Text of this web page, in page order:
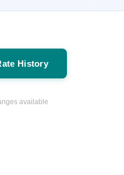
History
available